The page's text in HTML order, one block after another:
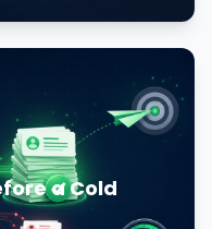
a Cold